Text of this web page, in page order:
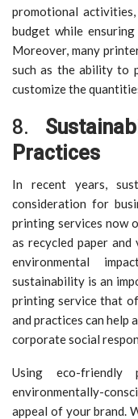
promotional
budget while
Moreover, many
such as the ability to
customize the
8.
Practices
In recent years,
consideration for
printing services now
as recycled paper and
environmental
sustainability is an
printing service that
and practices can
corporate social
Using eco-
environmentally-
appeal of your brand.